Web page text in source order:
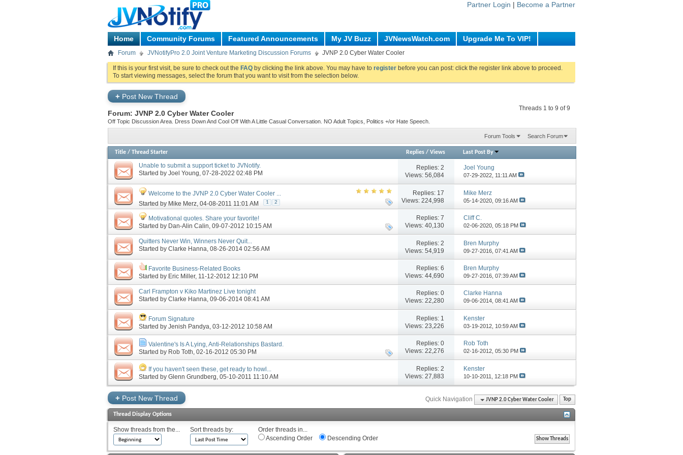
Partner Login | Become a Partner
Home Community Forums Featured Announcements My JV Buzz JVNewsWatch.com Upgrade Me To VIP!
Forum JVNotifyPro 2.0 Joint Venture Marketing Discussion Forums JVNP 2.0 Cyber Water Cooler
If this is your first visit, be sure to check out the FAQ by clicking the link above. You may have to register before you can post: click the register link above to proceed.
To start viewing messages, select the forum that you want to visit from the selection below.
+ Post New Thread
Threads 1 to 9 of 9
Forum: JVNP 2.0 Cyber Water Cooler
Off Topic Discussion Area. Dress Down And Cool Off With A Little Casual Conversation. NO Adult Topics, Politics +/or Hate Speech.
Forum Tools Search Forum
Title / Thread Starter Replies / Views Last Post By
Unable to submit a support ticket to JVNotify.
Started by Joel Young‎, 07-28-2022 02:48 PM
Replies: 2
Views: 56,084
Joel Young
07-29-2022, 11:11 AM
Welcome to the JVNP 2.0 Cyber Water Cooler ...
Started by Mike Merz‎, 04-08-2011 11:01 AM 1 2
Replies: 17
Views: 224,998
Mike Merz
05-14-2020,09:16 AM
Motivational quotes. Share your favorite!
Started by Dan-Alin Calin‎, 09-07-2012 10:15 AM
Replies: 7
Views: 40,130
Cliff C.
02-06-2020,05:18 PM
Quitters Never Win, Winners Never Quit...
Started by Clarke Hanna ‎, 08-26-2014 02:56 AM
Replies: 2
Views: 54,919
Bren Murphy
09-27-2016,07:41 AM
Favorite Business-Related Books
Started by Eric Miller‎, 11-12-2012 12:10 PM
Replies: 6
Views: 44,690
Bren Murphy
09-27-2016,07:39 AM
Carl Frampton v Kiko Martinez Live tonight
Started by Clarke Hanna ‎, 09-06-2014 08:41 AM
Replies: 0
Views: 22,280
Clarke Hanna
09-06-2014,08:41 AM
Forum Signature
Started by Jenish Pandya‎, 03-12-2012 10:58 AM
Replies: 1
Views: 23,226
Kenster
03-19-2012, 10:59 AM
Valentine's Is A Lying, Anti-Relationships Bastard.
Started by Rob Toth ‎, 02-16-2012 05:30 PM
Replies: 0
Views: 22,276
Rob Toth
02-16-2012,05:30 PM
If you haven't seen these, get ready to howl...
Started by Glenn Grundberg‎, 05-10-2011 11:10 AM
Replies: 2
Views: 27,883
Kenster
10-10-2011, 12:18 PM
+ Post New Thread Quick Navigation JVNP 2.0 Cyber Water Cooler Top
Thread Display Options
Show threads from the... Sort threads by:
Order threads in...
Ascending Order
Descending Order